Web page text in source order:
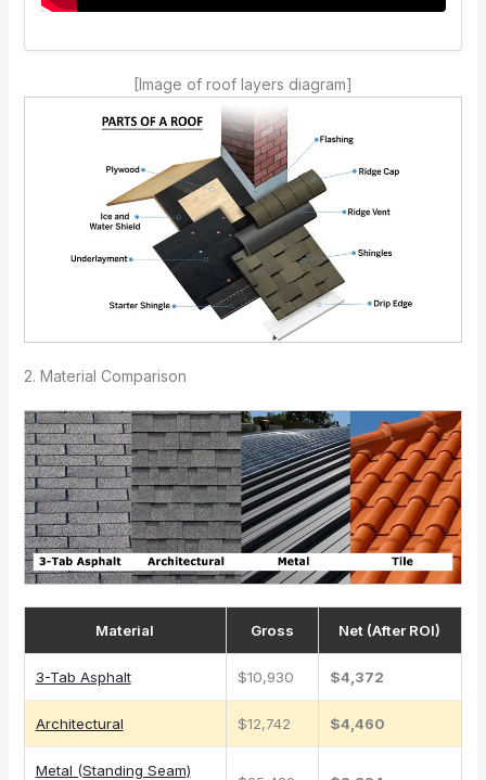
[Image of roof layers diagram]
2. Material Comparison
Material Gross Net (After ROI)
3-Tab Asphalt $10,930 $4,372
Architectural $12,742 $4,460
Metal (Standing Seam)